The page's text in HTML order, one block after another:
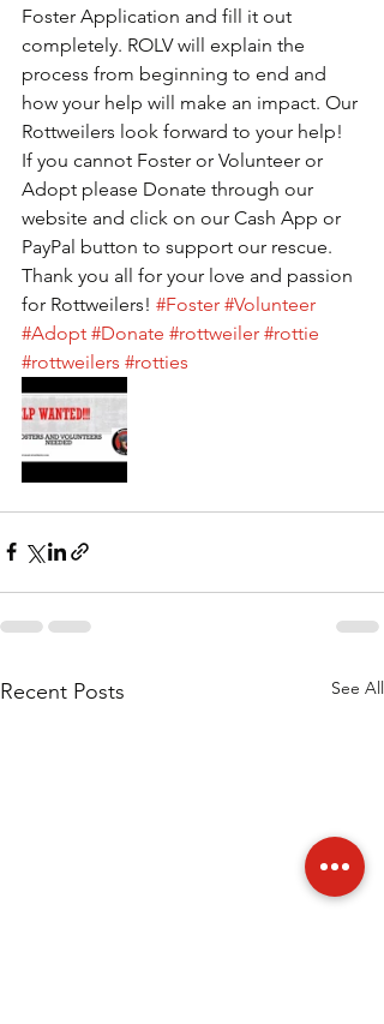
Foster Application and fill it out
completely. ROLV will explain the
process from beginning to end and
how your help will make an impact. Our
Rottweilers look forward to your help!
If you cannot Foster or Volunteer or
Adopt please Donate through our
website and click on our Cash App or
PayPal button to support our rescue.
Thank you all for your love and passion
for Rottweilers! #Foster #Volunteer
#Adopt #Donate #rottweiler #rottie
#rottweilers #rotties
Recent Posts See All